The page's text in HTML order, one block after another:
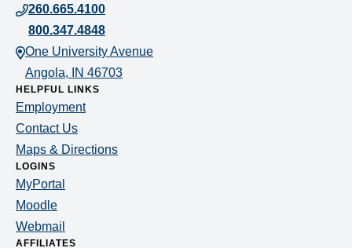
information
for
Trine
University
260.665.4100
800.347.4848
One University Avenue
Angola, IN 46703
HELPFUL LINKS
Employment
Contact Us
Maps & Directions
LOGINS
MyPortal
Moodle
Webmail
AFFILIATES